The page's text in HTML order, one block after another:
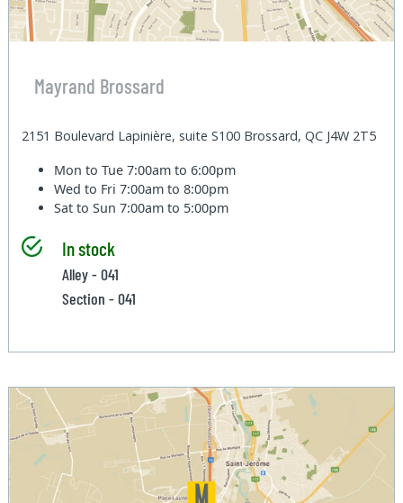
Mayrand Brossard
2151 Boulevard Lapinière, suite S100 Brossard, QC J4W 2T5
Mon to Tue7:00am to 6:00pm
Wed to Fri7:00am to 8:00pm
Sat to Sun7:00am to 5:00pm
In stock
Alley - 041
Section - 041